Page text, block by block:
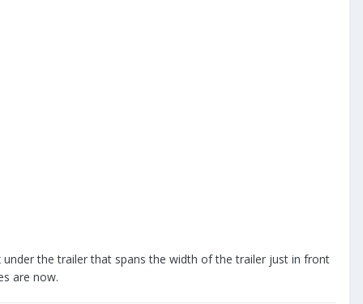
the trailer that spans the width of the trailer just in front
are now.